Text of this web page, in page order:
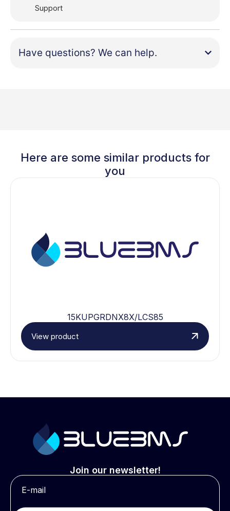
Support
Have questions? We can help.
Here are some similar products for
you
15KUPGRDNX8X/LCS85
View product
Join our newsletter!